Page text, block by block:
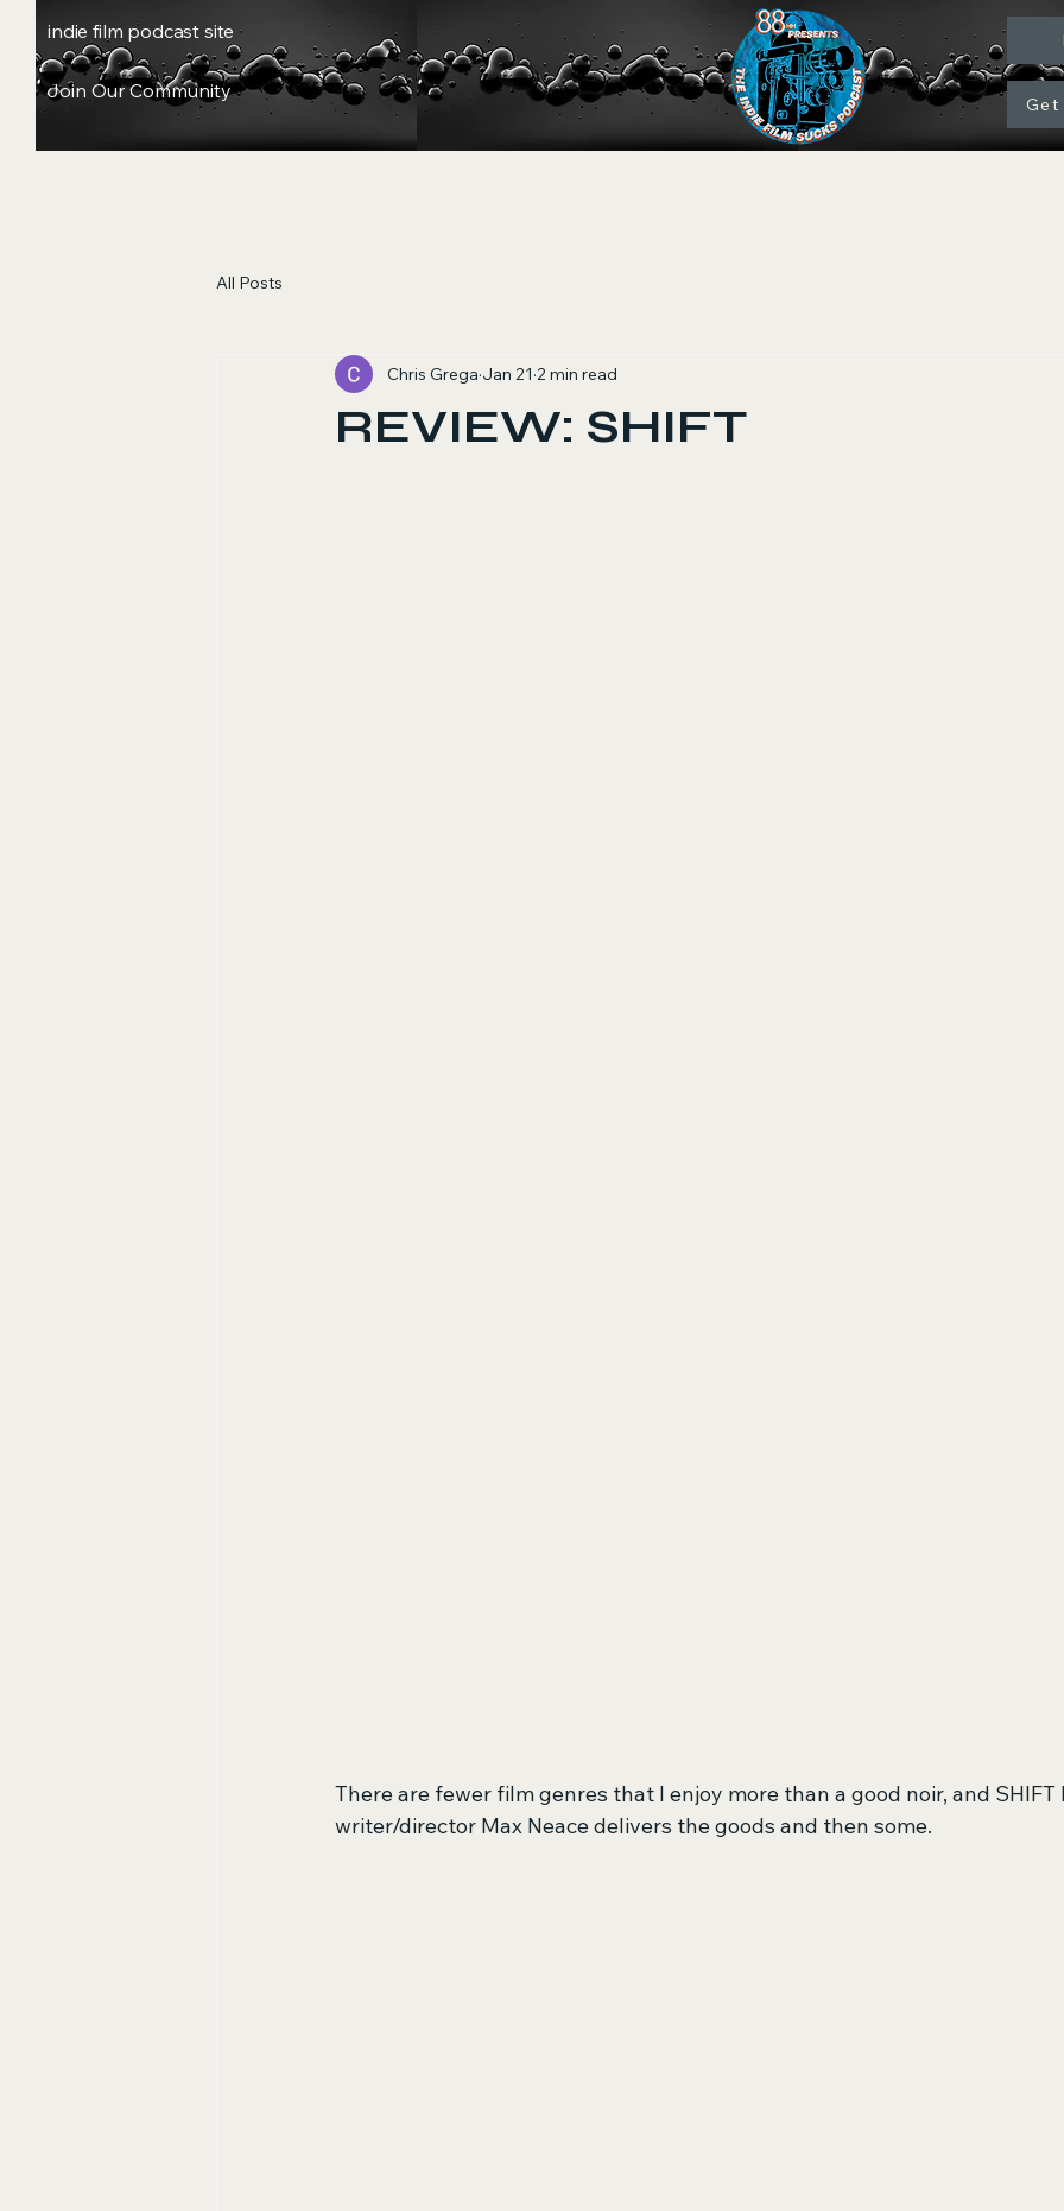
indie film podcast site
Join Our Community
Get
All Posts
REVIEW: SHIFT
Chris Grega Jan 21 2 min read
There are fewer film genres that I enjoy more than a good noir, and
writer/director Max Neace delivers the goods and then some.